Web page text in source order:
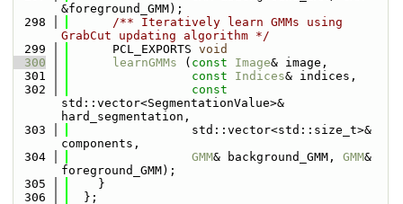
&foreground_GMM);
  298
      /** Iteratively learn GMMs using
GrabCut updating algorithm */
  299
      PCL_EXPORTS
void
  300
learnGMMs ( const Image& image,
  301
const Indices& indices,
  302
const
std::vector<SegmentationValue>&
hard_segmentation,
  303
                 std::vector<std::size_t>&
components,
  304
GMM& background_GMM, GMM&
foreground_GMM);
  305
    }
  306
  };